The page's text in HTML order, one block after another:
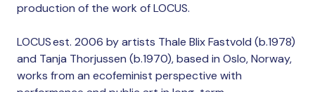
production of the work of LOCUS.
LOCUS est. 2006 by artists Thale Blix Fastvold (b.1978)
and Tanja Thorjussen (b.1970), based in Oslo, Norway,
works from an ecofeminist perspective with